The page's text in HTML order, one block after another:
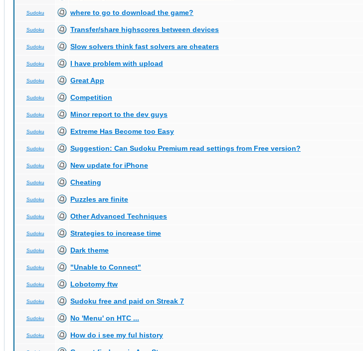
Sudoku where to go to download the game?
Sudoku Transfer/share highscores between devices
Sudoku Slow solvers think fast solvers are cheaters
Sudoku I have problem with upload
Sudoku Great App
Sudoku Competition
Sudoku Minor report to the dev guys
Sudoku Extreme Has Become too Easy
Sudoku Suggestion: Can Sudoku Premium read settings from Free version?
Sudoku New update for iPhone
Sudoku Cheating
Sudoku Puzzles are finite
Sudoku Other Advanced Techniques
Sudoku Strategies to increase time
Sudoku Dark theme
Sudoku "Unable to Connect"
Sudoku Lobotomy ftw
Sudoku Sudoku free and paid on Streak 7
Sudoku No 'Menu' on HTC ...
Sudoku How do i see my ful history